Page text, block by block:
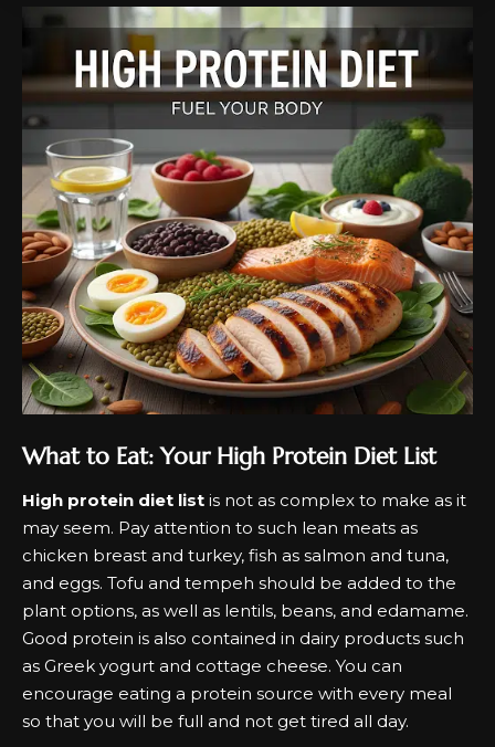
What to Eat: Your High Protein Diet List
High protein diet list is not as complex to make as it
may seem. Pay attention to such lean meats as
chicken breast and turkey, fish as salmon and tuna,
and eggs. Tofu and tempeh should be added to the
plant options, as well as lentils, beans, and edamame.
Good protein is also contained in dairy products such
as Greek yogurt and cottage cheese. You can
encourage eating a protein source with every meal
so that you will be full and not get tired all day.